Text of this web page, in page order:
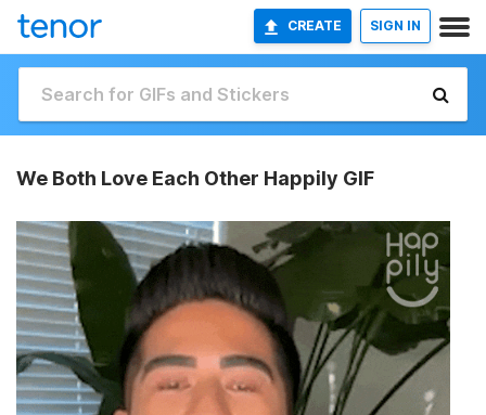
CREATE SIGN IN
We Both Love Each Other Happily GIF